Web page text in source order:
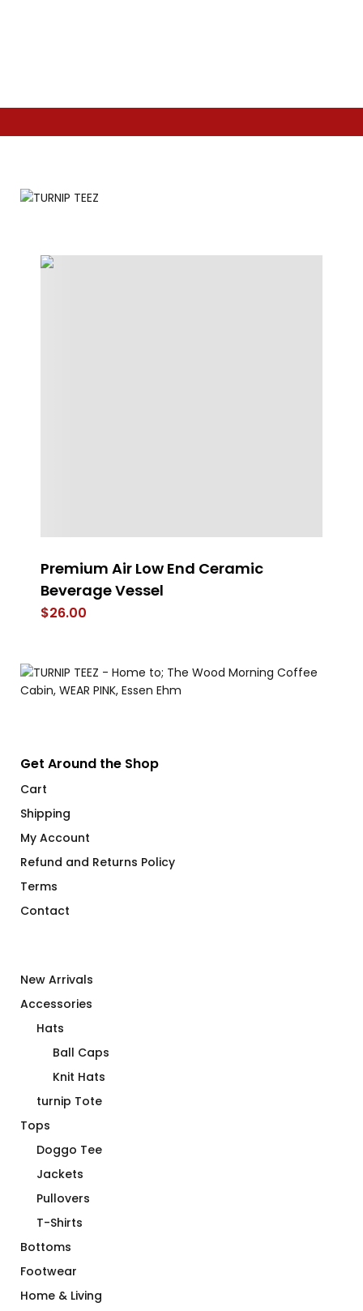
Premium Air Low End Ceramic
Beverage Vessel
$26.00
Get Around the Shop
Cart
Shipping
My Account
Refund and Returns Policy
Terms
Contact
New Arrivals
Accessories
Hats
Ball Caps
Knit Hats
turnip Tote
Tops
Doggo Tee
Jackets
Pullovers
T-Shirts
Bottoms
Footwear
Home & Living